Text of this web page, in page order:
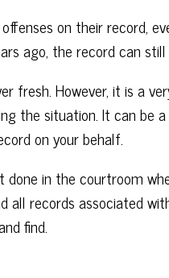
on their record,
ago, the record can
fresh. However, it is a
the situation. It can be
on your behalf.
in the courtroom
all records associated
find.